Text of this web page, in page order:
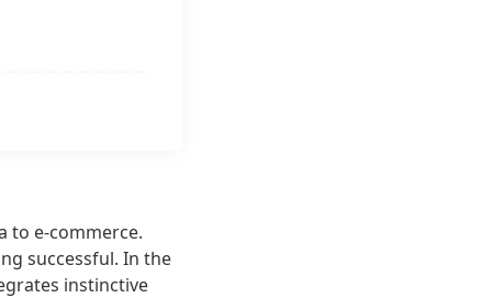
to e-commerce.
successful. In the
instinctive